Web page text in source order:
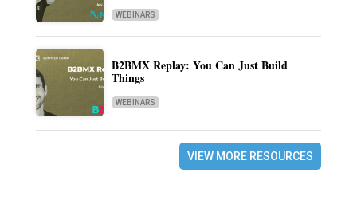
WEBINARS
B2BMX Replay: You Can Just Build
Things
WEBINARS
VIEW MORE RESOURCES